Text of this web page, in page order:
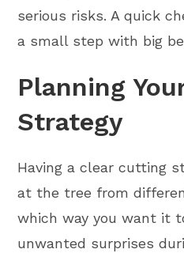
serious risks. A quick
a small step with big
Planning
Strategy
Having a clear cutting
at the tree from
which way you want it
unwanted surprises